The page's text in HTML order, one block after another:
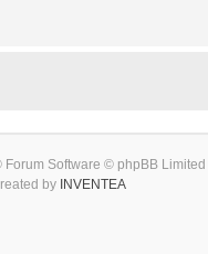
Forum Software © phpBB Limited
by INVENTEA